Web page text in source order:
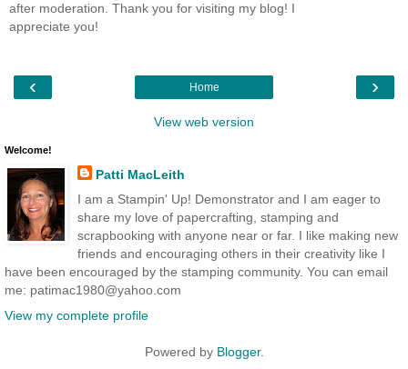
after moderation. Thank you for visiting my blog! I
appreciate you!
‹ ›
Home
View web version
Welcome!
Patti MacLeith
I am a Stampin' Up! Demonstrator and I am eager to
share my love of papercrafting, stamping and
scrapbooking with anyone near or far. I like making new
friends and encouraging others in their creativity like I
have been encouraged by the stamping community. You can email
me: patimac1980@yahoo.com
View my complete profile
Powered by Blogger.